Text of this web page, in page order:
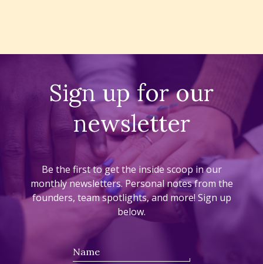
Sign up for our
newsletter
Be the first to get the inside scoop in our
monthly newsletters. Personal notes from the
founders, team spotlights, and more! Sign up
below.